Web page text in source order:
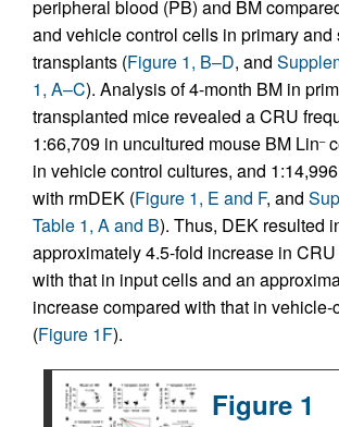
peripheral blood (PB) and BM
and vehicle control cells in primary and
transplants (Figure 1, B–D, and
1, A–C). Analysis of 4-month BM in
transplanted mice revealed a CRU
1:66,709 in uncultured mouse BM Lin–
in vehicle control cultures, and
with rmDEK (Figure 1, E and F, and
Table 1, A and B). Thus, DEK resulted
approximately 4.5-fold increase in
with that in input cells and an
increase compared with that in
(Figure 1F).
Figure 1